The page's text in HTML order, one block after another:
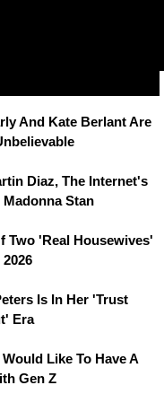
And Kate Berlant Are
Diaz, The Internet's
Madonna Stan
Two 'Real Housewives'
Is In Her 'Trust
Era
Like To Have A
Gen Z